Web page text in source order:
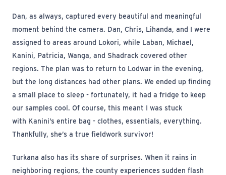
Dan, as always, captured every beautiful and meaningful
moment behind the camera. Dan, Chris, Lihanda, and I were
assigned to areas around Lokori, while Laban, Michael,
Kanini, Patricia, Wanga, and Shadrack covered other
regions. The plan was to return to Lodwar in the evening,
but the long distances had other plans. We ended up finding
a small place to sleep - fortunately, it had a fridge to keep
our samples cool. Of course, this meant I was stuck
with Kanini’s entire bag - clothes, essentials, everything.
Thankfully, she’s a true fieldwork survivor!
Turkana also has its share of surprises. When it rains in
neighboring regions, the county experiences sudden flash